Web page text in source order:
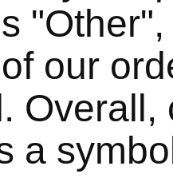
our
a